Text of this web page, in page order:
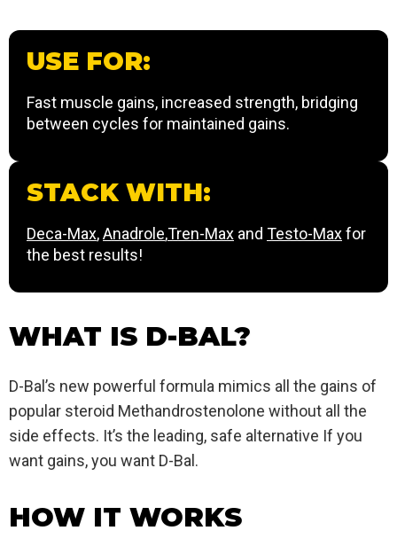
USE FOR:
Fast muscle gains, increased strength, bridging
between cycles for maintained gains.
STACK WITH:
Deca-Max,Anadrole,Tren-Max and Testo-Maxfor
the best results!
WHAT IS D-BAL?
D-Bal’s new powerful formula mimics all the gains of
popular steroid Methandrostenolone without all the
side effects. It’s the leading, safe alternative If you
want gains, you want D-Bal.
HOW IT WORKS